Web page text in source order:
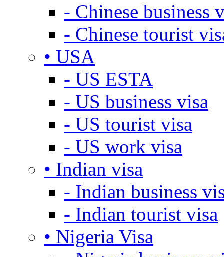
- Chinese business
- Chinese tourist
• USA
- US ESTA
- US business visa
- US tourist visa
- US work visa
• Indian visa
- Indian business
- Indian tourist visa
• Nigeria Visa